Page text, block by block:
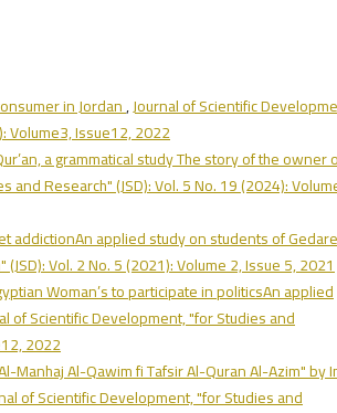
in Jordan,Journal of Scientific
Volume3, Issue12, 2022
a grammatical study The story of the owner
Research" (JSD): Vol. 5 No. 19 (2024):
addictionAn applied study on students of
Vol. 2 No. 5 (2021): Volume 2, Issue 5, 2021
Woman’s to participate in politicsAn applied
of Scientific Development, "for Studies and
2022
Manhaj Al-Qawim fi Tafsir Al-Quran Al-Azim" by
of Scientific Development, "for Studies and